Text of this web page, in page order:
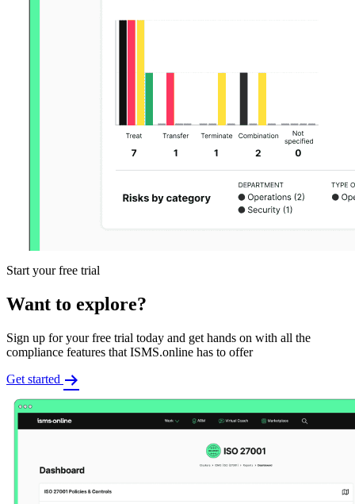
Start your free trial
Want to explore?
Sign up for your free trial today and get hands on with all the
compliance features that ISMS.online has to offer
Get started